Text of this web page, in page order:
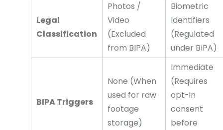
Legal
Classification
Photos /
Video
(Excluded
from BIPA)
Biometric
Identifiers
(Regulated
under BIPA)
BIPA Triggers
None (When
used for raw
footage
storage)
Immediate
(Requires
opt-in
consent
before